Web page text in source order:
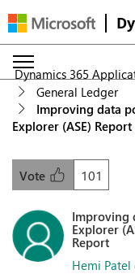
Dynamics 365
General Ledger
Improving data
Explorer (ASE)
101
Vote
Improving
Explorer
Report
Hemi Patel